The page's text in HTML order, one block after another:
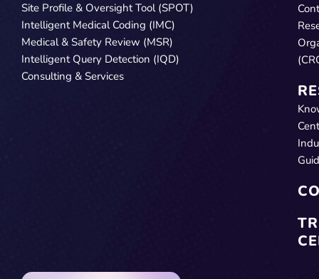
Site Profile & Oversight Tool (SPOT)
Intelligent Medical Coding (IMC)
Medical & Safety Review (MSR)
Intelligent Query Detection (IQD)
Consulting & Services